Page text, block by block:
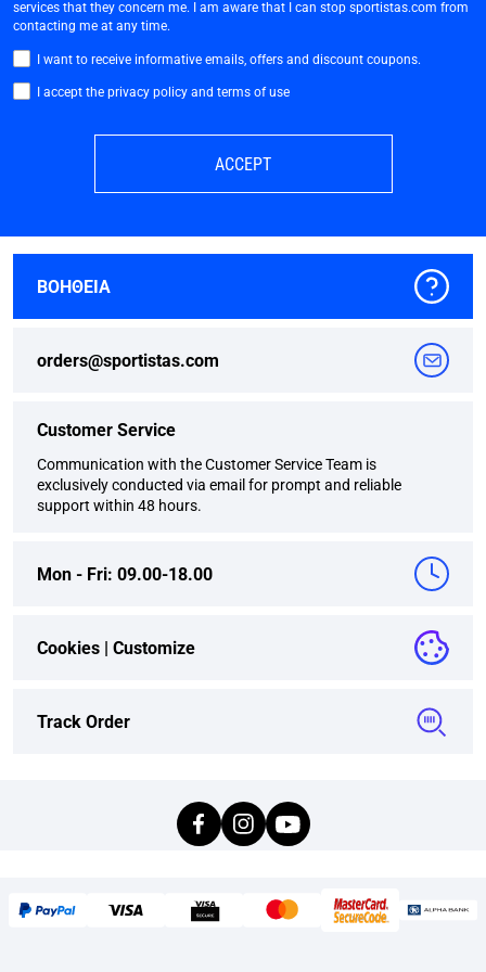
services that they concern me. I am aware that I can stop sportistas.com from
contacting me at any time.
I want to receive informative emails, offers and discount coupons.
I accept the privacy policy and terms of use
ACCEPT
ΒΟΗΘΕΙΑ
orders@sportistas.com
Customer Service
Communication with the Customer Service Team is
exclusively conducted via email for prompt and reliable
support within 48 hours.
Mon - Fri: 09.00-18.00
Cookies | Customize
Track Order